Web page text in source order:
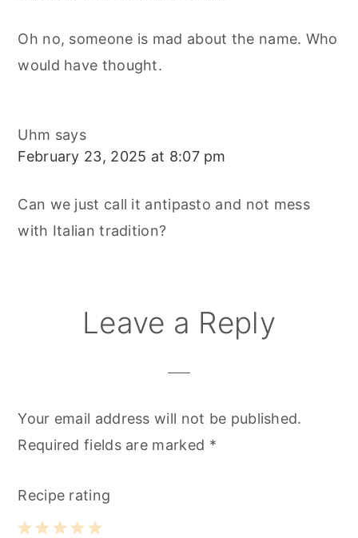
Oh no, someone is mad about the name. Who
would have thought.
Uhm says
February 23, 2025 at 8:07 pm
Can we just call it antipasto and not mess
with Italian tradition?
Leave a Reply
Your email address will not be published.
Required fields are marked *
Recipe rating